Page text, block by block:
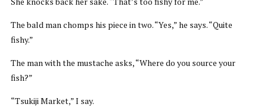
The bald man chomps his piece in two. “Yes,” he says. “Quite
fishy.”
The man with the mustache asks, “Where do you source your
fish?”
“Tsukiji Market,” I say.